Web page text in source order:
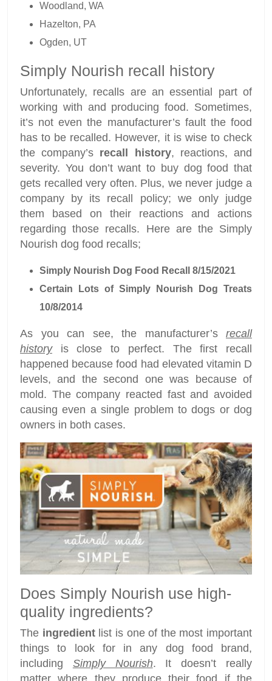
Woodland, WA
Hazelton, PA
Ogden, UT
Simply Nourish recall history
Unfortunately, recalls are an essential part of
working with and producing food. Sometimes,
it’s not even the manufacturer’s fault the food
has to be recalled. However, it is wise to check
the company’s recall history, reactions, and
severity. You don’t want to buy dog food that
gets recalled very often. Plus, we never judge a
company by its recall policy; we only judge
them based on their reactions and actions
regarding those recalls. Here are the Simply
Nourish dog food recalls;
Simply Nourish Dog Food Recall 8/15/2021
Certain Lots of Simply Nourish Dog Treats
10/8/2014
As you can see, the manufacturer’s recall
historyis close to perfect. The first recall
happened because food had elevated vitamin D
levels, and the second one was because of
mold. The company reacted fast and avoided
causing even a single problem to dogs or dog
owners in both cases.
Does Simply Nourish use high-
quality ingredients?
The ingredient list is one of the most important
things to look for in any dog food brand,
including Simply Nourish. It doesn’t really
matter where they produce their food if the